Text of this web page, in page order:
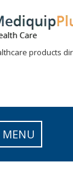
products
MENU